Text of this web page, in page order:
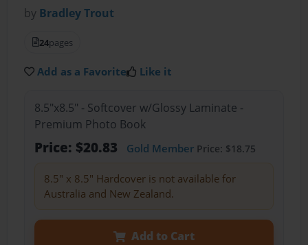
by Bradley Trout
24pages
Add as a Favorite Like it
8.5"x8.5" - Softcover w/Glossy Laminate -
Premium Photo Book
Price: $20.83 Gold MemberPrice: $18.75
8.5" x 8.5" Hardcover is not available for
Australia and New Zealand.
Add to Cart